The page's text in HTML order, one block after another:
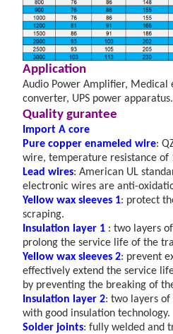
Application
Audio Power Amplifier, Medical
converter, UPS power
Quality gurantee
Import A core
Pure copper enameled wire:
wire, temperature resistance of
Lead wires: American UL
electronic wires are anti-
Yellow wax sleeves 1: protect
scraping.
Insulation layer 1 : two layers
prolong the service life of the
Yellow wax sleeves 2: prevent
effectively extend the service
by preventing the breaking of
Insulation layer 2: two layers
with good insulation technology.
Solder joints: fully welded and